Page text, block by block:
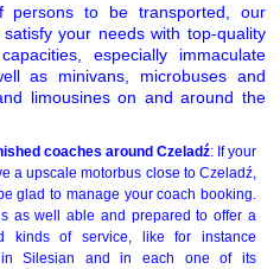
persons to be transported, our
your needs with top-quality
especially immaculate
as minivans, microbuses and
limousines on and around the
coaches around Czeladź: If your
a upscale motorbus close to Czeladź,
glad to manage your coach booking.
as well able and prepared to offer a
kinds of service, like for instance
in Silesian and in each one of its